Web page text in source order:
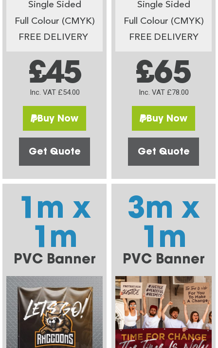
Single Sided
Full Colour (CMYK)
FREE DELIVERY
£45
Inc. VAT £54.00
Buy Now
Get Quote
Single Sided
Full Colour (CMYK)
FREE DELIVERY
£65
Inc. VAT £78.00
Buy Now
Get Quote
1m x
1m
PVC Banner
3m x
1m
PVC Banner